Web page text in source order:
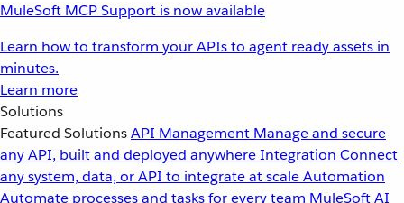
MuleSoft MCP Support is now available
Learn how to transform your APIs to agent ready assets in
minutes.
Learn more
Solutions
Featured SolutionsAPI Management Manage and secure
any API, built and deployed anywhereIntegration Connect
any system, data, or API to integrate at scaleAutomation
Automate processes and tasks for every team MuleSoft AI